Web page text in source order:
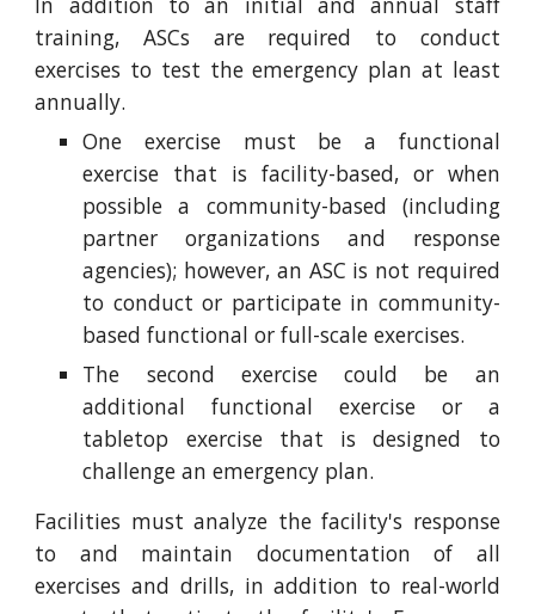
training, ASCs are required to conduct
exercises to test the emergency plan at least
annually.
One exercise must be a functional
exercise that is facility-based, or when
possible a community-based (including
partner organizations and response
agencies); however, an ASC is not required
to conduct or participate in community-
based functional or full-scale exercises.
The second exercise could be an
additional functional exercise or a
tabletop exercise that is designed to
challenge an emergency plan.
Facilities must analyze the facility's response
to and maintain documentation of all
exercises and drills, in addition to real-world